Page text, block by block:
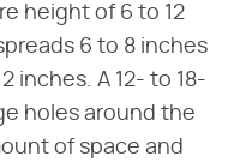
height of 6 to 12
6 to 8 inches
inches. A 12- to 18-
holes around the
of space and